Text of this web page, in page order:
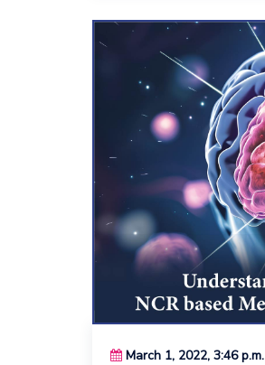
March 1, 2022, 3:46 p.m.